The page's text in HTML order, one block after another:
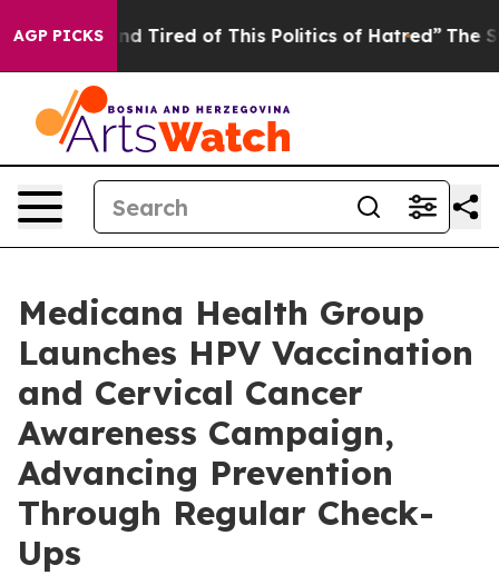
AGP PICKS
Tired of This Politics of Hatred” The Story Behind
Medicana Health Group
Launches HPV Vaccination
and Cervical Cancer
Awareness Campaign,
Advancing Prevention
Through Regular Check-
Ups